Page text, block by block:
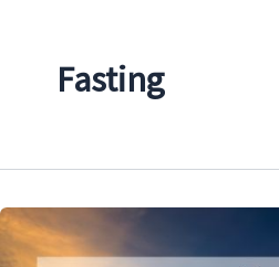
Fasting